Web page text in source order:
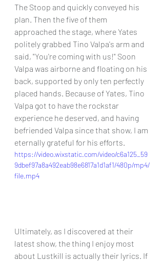
The Stoop and quickly conveyed his
plan. Then the five of them
approached the stage, where Yates
politely grabbed Tino Valpa's arm and
said, "You're coming with us!" Soon
Valpa was airborne and floating on his
back, supported by only ten perfectly
placed hands. Because of Yates, Tino
Valpa got to have the rockstar
experience he deserved, and having
befriended Valpa since that show, I am
eternally grateful for his efforts.
https://video.wixstatic.com/video/c6a125_59
9dbef97a8a492eab98e6817a1d1af1/480p/mp4/
file.mp4
Ultimately, as I discovered at their
latest show, the thing I enjoy most
about Lustkill is actually their lyrics. If